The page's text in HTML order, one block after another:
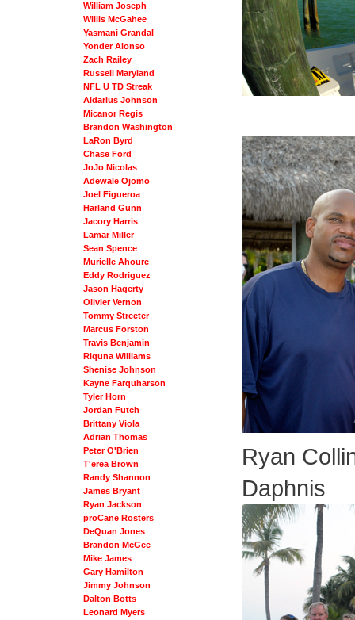
William Joseph
Willis McGahee
Yasmani Grandal
Yonder Alonso
Zach Railey
Russell Maryland
NFL U TD Streak
Aldarius Johnson
Micanor Regis
Brandon Washington
LaRon Byrd
Chase Ford
JoJo Nicolas
Adewale Ojomo
Joel Figueroa
Harland Gunn
Jacory Harris
Lamar Miller
Sean Spence
Murielle Ahoure
Eddy Rodriguez
Jason Hagerty
Olivier Vernon
Tommy Streeter
Marcus Forston
Travis Benjamin
Riquna Williams
Shenise Johnson
Kayne Farquharson
Tyler Horn
Jordan Futch
Brittany Viola
Adrian Thomas
Peter O'Brien
T'erea Brown
Randy Shannon
James Bryant
Ryan Jackson
proCane Rosters
DeQuan Jones
Brandon McGee
Mike James
Gary Hamilton
Jimmy Johnson
Dalton Botts
Leonard Myers
Ryan
Daphnis